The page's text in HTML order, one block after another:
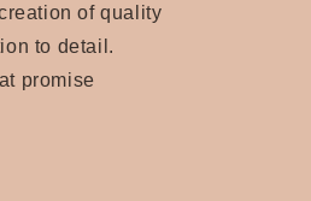
of quality
to detail.
promise